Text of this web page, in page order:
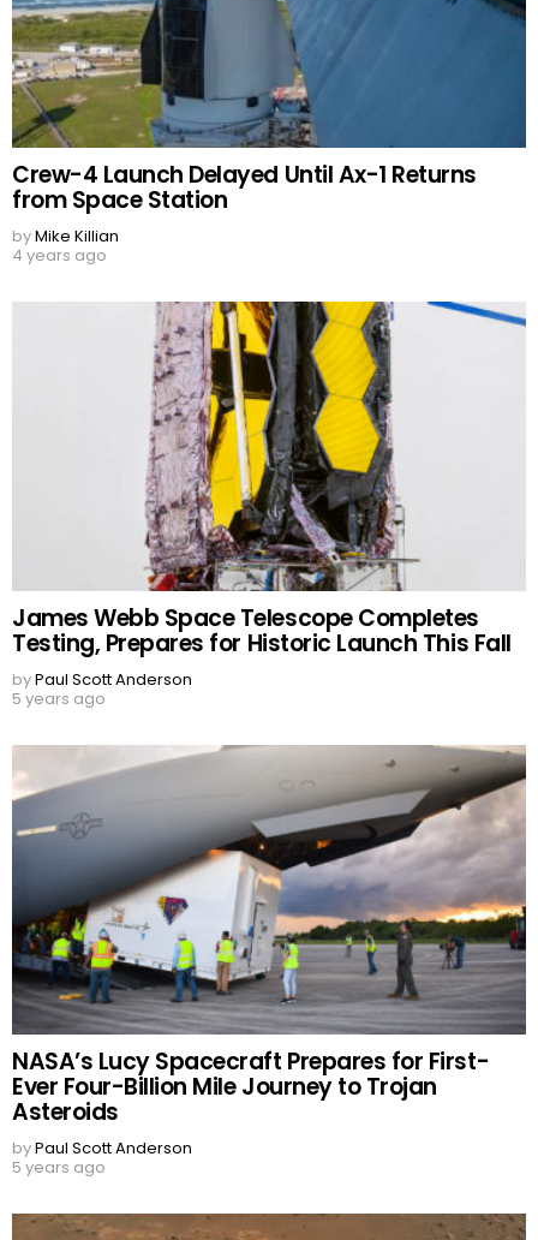
Crew-4 Launch Delayed Until Ax-1 Returns
from Space Station
byMike Killian
4 years ago
James Webb Space Telescope Completes
Testing, Prepares for Historic Launch This Fall
byPaul Scott Anderson
5 years ago
NASA’s Lucy Spacecraft Prepares for First-
Ever Four-Billion Mile Journey to Trojan
Asteroids
byPaul Scott Anderson
5 years ago